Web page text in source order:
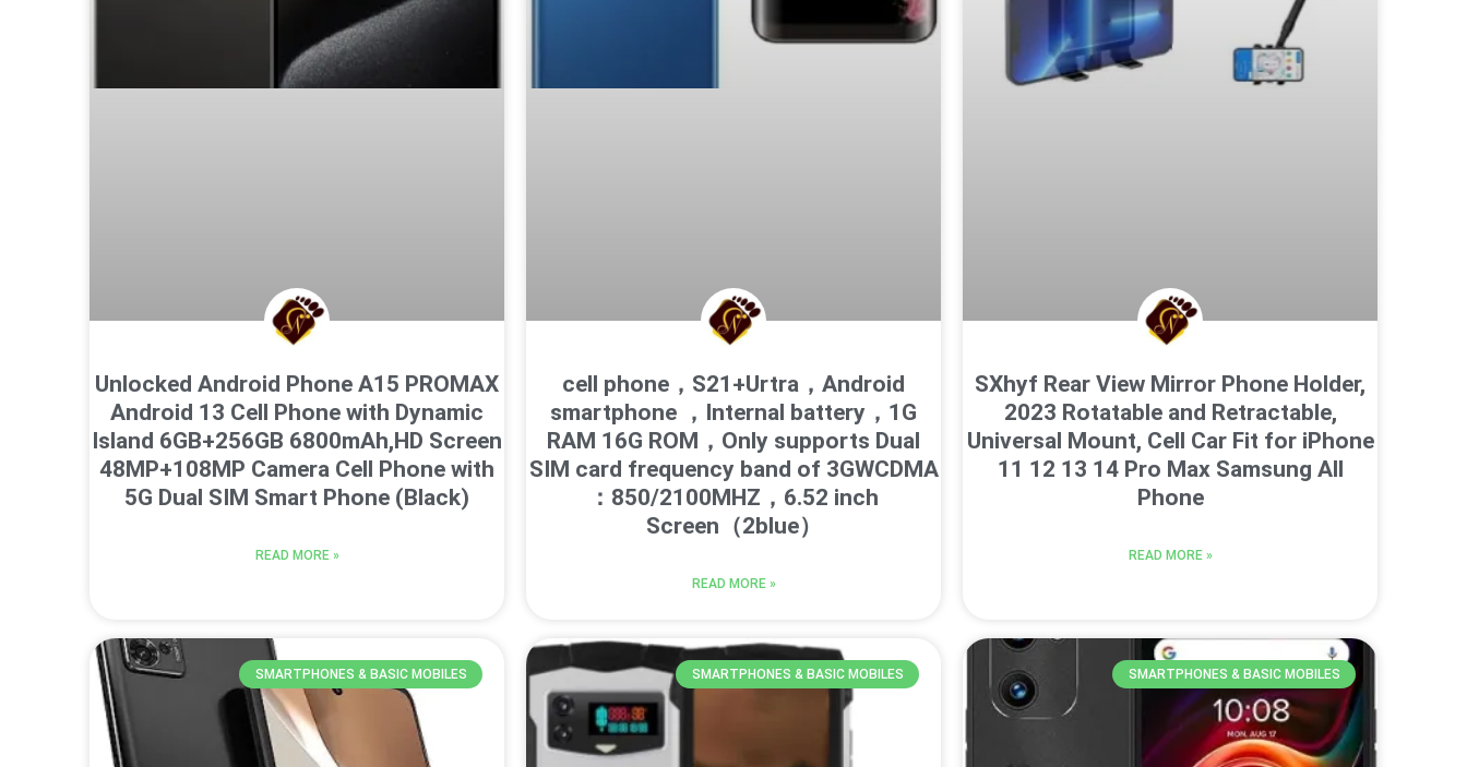
Unlocked Android Phone A15 PROMAX
Android 13 Cell Phone with Dynamic
Island 6GB+256GB 6800mAh,HD Screen
48MP+108MP Camera Cell Phone with
5G Dual SIM Smart Phone (Black)
READ MORE »
cell phone，S21+Urtra，Android
smartphone ，Internal battery，1G
RAM 16G ROM，Only supports Dual
SIM card frequency band of 3GWCDMA
：850/2100MHZ，6.52 inch
Screen（2blue）
READ MORE »
SXhyf Rear View Mirror Phone Holder,
2023 Rotatable and Retractable,
Universal Mount, Cell Car Fit for iPhone
11 12 13 14 Pro Max Samsung All
Phone
READ MORE »
SMARTPHONES & BASIC MOBILES SMARTPHONES & BASIC MOBILES SMARTPHONES & BASIC MOBILES